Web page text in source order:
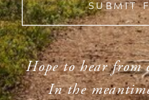
SUBMIT
Hope to hear from
In the